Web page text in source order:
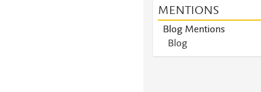
MENTIONS
Blog Mentions
Blog